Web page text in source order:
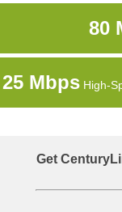
80
25 Mbps High-
Get